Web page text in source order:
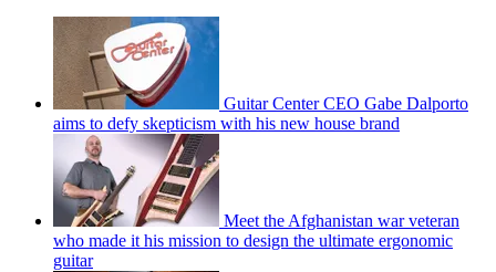
Guitar Center CEO Gabe Dalporto
aims to defy skepticism with his new house brand
Meet the Afghanistan war veteran
who made it his mission to design the ultimate ergonomic
guitar